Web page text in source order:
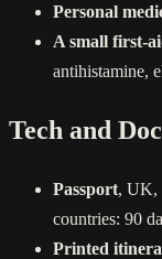
Personal
A small first-
antihistamine,
Tech and
Passport, UK,
countries: 90
Printed